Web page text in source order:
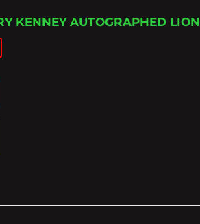
KENNEY AUTOGRAPHED